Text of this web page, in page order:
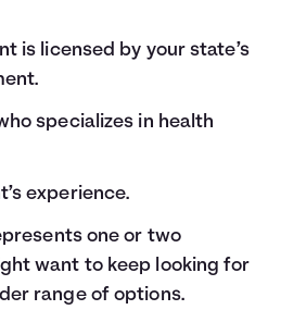
is licensed by your state’s
specializes in health
experience.
one or two
want to keep looking for
range of options.